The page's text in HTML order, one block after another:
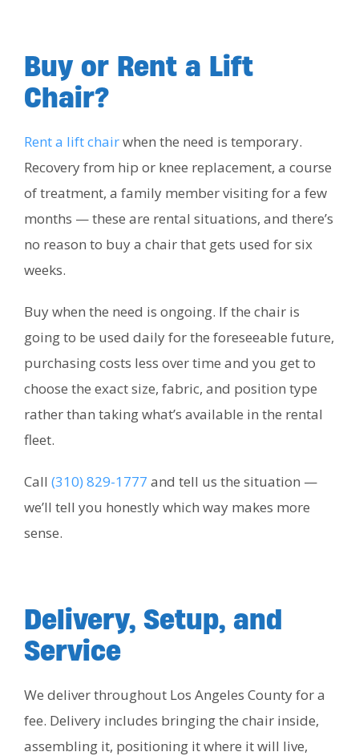
Buy or Rent a Lift
Chair?
Rent a lift chairwhen the need is temporary.
Recovery from hip or knee replacement, a course
of treatment, a family member visiting for a few
months — these are rental situations, and there’s
no reason to buy a chair that gets used for six
weeks.
Buy when the need is ongoing. If the chair is
going to be used daily for the foreseeable future,
purchasing costs less over time and you get to
choose the exact size, fabric, and position type
rather than taking what’s available in the rental
fleet.
Call (310) 829-1777 and tell us the situation —
we’ll tell you honestly which way makes more
sense.
Delivery, Setup, and
Service
We deliver throughout Los Angeles County for a
fee. Delivery includes bringing the chair inside,
assembling it, positioning it where it will live,